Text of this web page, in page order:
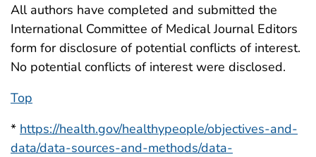
All authors have completed and submitted the
International Committee of Medical Journal Editors
form for disclosure of potential conflicts of interest.
No potential conflicts of interest were disclosed.
Top
* https://health.gov/healthypeople/objectives-and-
data/data-sources-and-methods/data-